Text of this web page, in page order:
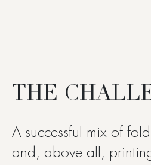
THE
A successful mix of
and, above all,